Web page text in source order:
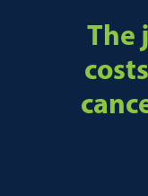
The